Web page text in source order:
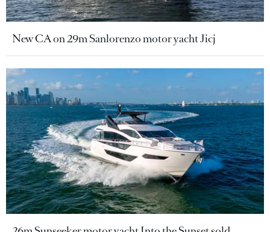
New CA on 29m Sanlorenzo motor yacht Jicj